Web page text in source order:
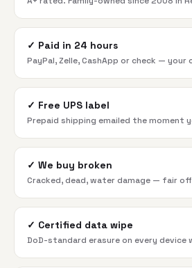
✓ Paid in 24 hours
PayPal, Zelle, CashApp or check — your
✓ Free UPS label
Prepaid shipping emailed the moment
✓ We buy broken
Cracked, dead, water damage — fair
✓ Certified data wipe
DoD-standard erasure on every device